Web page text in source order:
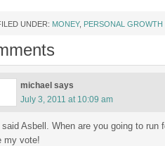
UNDER: MONEY, PERSONAL GROWTH
michael says
July 3, 2011 at 10:09 am
said Asbell. When are you going to run
my vote!